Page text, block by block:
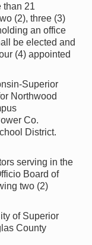
than 21
(2), three (3)
an office
be elected and
(4) appointed
Superior
Northwood
Co.
District.
serving in the
Board of
two (2)
of Superior
County